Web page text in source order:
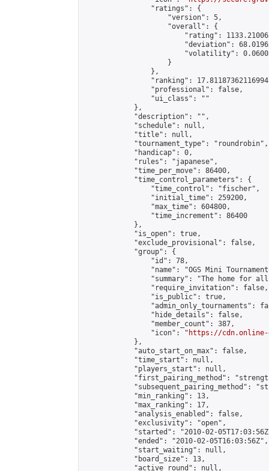
                "ratings": {
                    "version": 5,
                    "overall": {
"rating":
"deviation":
"volatility":
                    }
                },
"ranking":
                "professional": false,
                "ui_class": ""
            },
            "description": "",
            "schedule": null,
            "title": null,
            "tournament_type": "roundrobin",
            "handicap": 0,
            "rules": "japanese",
            "time_per_move": 86400,
            "time_control_parameters": {
                "time_control": "fischer",
                "initial_time": 259200,
                "max_time": 604800,
                "time_increment": 86400
            },
            "is_open": true,
            "exclude_provisional": false,
            "group": {
                "id": 78,
"name": "OGS Mini
"summary": "The home for
                "require_invitation": false,
                "is_public": true,
"admin_only_tournaments":
                "hide_details": false,
                "member_count": 387,
                "icon": "
https://cdn.online-
            },
            "auto_start_on_max": false,
            "time_start": null,
            "players_start": null,
"first_pairing_method":
"subsequent_pairing_method":
            "min_ranking": 13,
            "max_ranking": 17,
            "analysis_enabled": false,
            "exclusivity": "open",
"started": "2010-02-
            "ended": "2010-02-05T16:03:56Z",
            "start_waiting": null,
            "board_size": 13,
            "active_round": null,